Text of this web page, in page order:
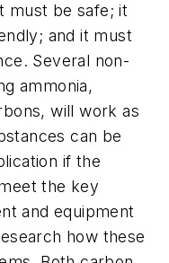
must be safe; it
and it must
Several non-
ammonia,
will work as
can be
if the
the key
and equipment
how these